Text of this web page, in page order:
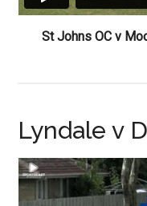
St Johns OC v
Lyndale v